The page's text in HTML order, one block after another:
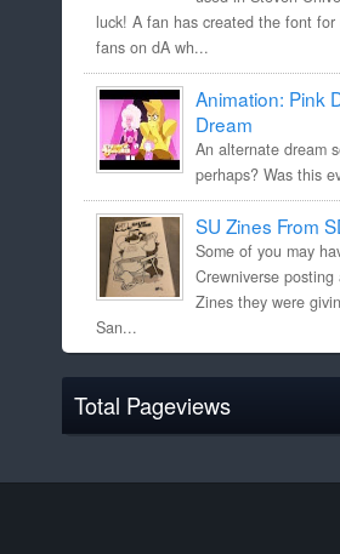
luck! A fan has created the font for
fans on dA wh...
Animation: Pink
Dream
An alternate dream
perhaps? Was this
SU Zines From
Some of you may
Crewniverse
Zines they were
San...
Total Pageviews